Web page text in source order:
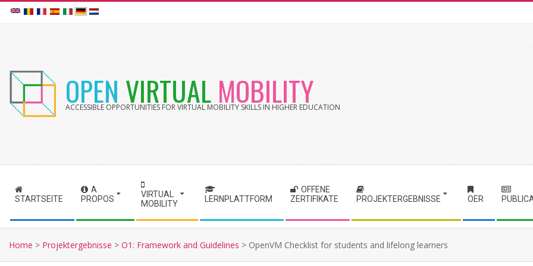
OPEN VIRTUAL MOBILITY
ACCESSIBLE OPPORTUNITIES FOR VIRTUAL MOBILITY SKILLS IN HIGHER EDUCATION
S
o
n
STARTSEITE
A
PROPOS
VIRTUAL
MOBILITY
LERNPLATTFORM
OFFENE
ZERTIFIKATE
PROJEKTERGEBNISSE OER
Home > Projektergebnisse > O1: Framework and Guidelines > OpenVM Checklist for students and lifelong learners